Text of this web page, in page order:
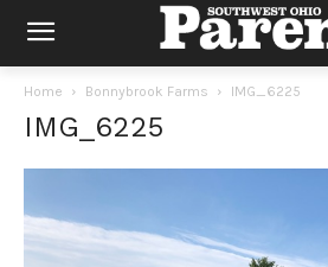
Home Bonnybrook Farms IMG_6225
IMG_6225